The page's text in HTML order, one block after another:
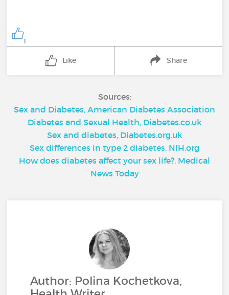
1
Like Share
Sources:
Sex and Diabetes, American Diabetes Association
Diabetes and Sexual Health, Diabetes.co.uk
Sex and diabetes, Diabetes.org.uk
Sex differences in type 2 diabetes, NIH.org
How does diabetes affect your sex life?, Medical
News Today
Author: Polina Kochetkova,